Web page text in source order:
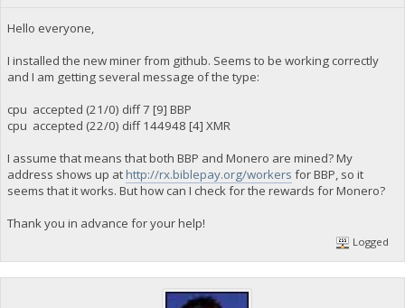
Hello everyone,
I installed the new miner from github. Seems to be working correctly
and I am getting several message of the type:
cpu accepted (21/0) diff 7 [9] BBP
cpu accepted (22/0) diff 144948 [4] XMR
I assume that means that both BBP and Monero are mined? My
address shows up at http://rx.biblepay.org/workers for BBP, so it
seems that it works. But how can I check for the rewards for Monero?
Thank you in advance for your help!
Logged